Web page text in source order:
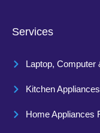
Services
Laptop, Computer
Kitchen
Home Appliances